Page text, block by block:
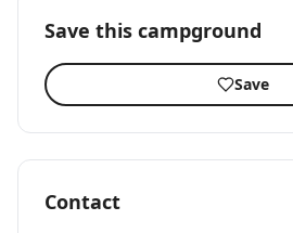
Save this campground
Save
Contact